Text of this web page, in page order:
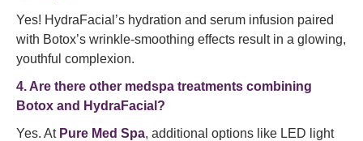
Yes! HydraFacial’s hydration and serum infusion paired
with Botox’s wrinkle-smoothing effects result in a glowing,
youthful complexion.
4. Are there other medspa treatments combining
Botox and HydraFacial?
Yes. At Pure Med Spa, additional options like LED light